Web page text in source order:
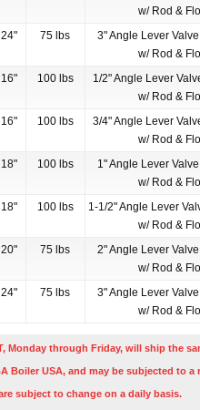
w/ Rod &
75 lbs
3" Angle Lever
w/ Rod &
100 lbs
1/2" Angle Lever
w/ Rod &
100 lbs
3/4" Angle Lever
w/ Rod &
100 lbs
1" Angle Lever
w/ Rod &
100 lbs
1-1/2" Angle Lever
w/ Rod &
75 lbs
2" Angle Lever
w/ Rod &
75 lbs
3" Angle Lever
w/ Rod &
through Friday, will ship the
Boiler USA, and may be subjected to a
subject to change on a daily basis.